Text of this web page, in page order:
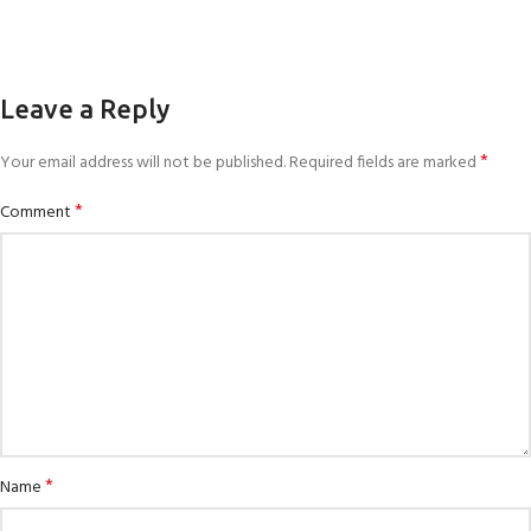
Leave a Reply
Your email address will not be published.Required fields are marked*
Comment*
Name*